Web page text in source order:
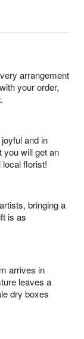
arrangement
your order,
and in
you will get an
florist!
bringing a
is as
arrives in
leaves a
dry boxes